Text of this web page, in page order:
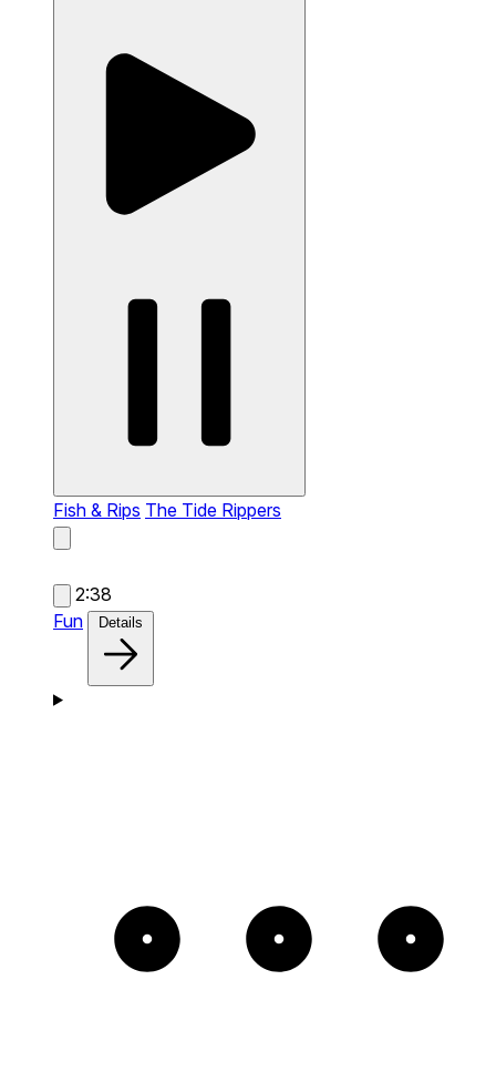
Fish & Rips The Tide Rippers
2:38
Fun
Details